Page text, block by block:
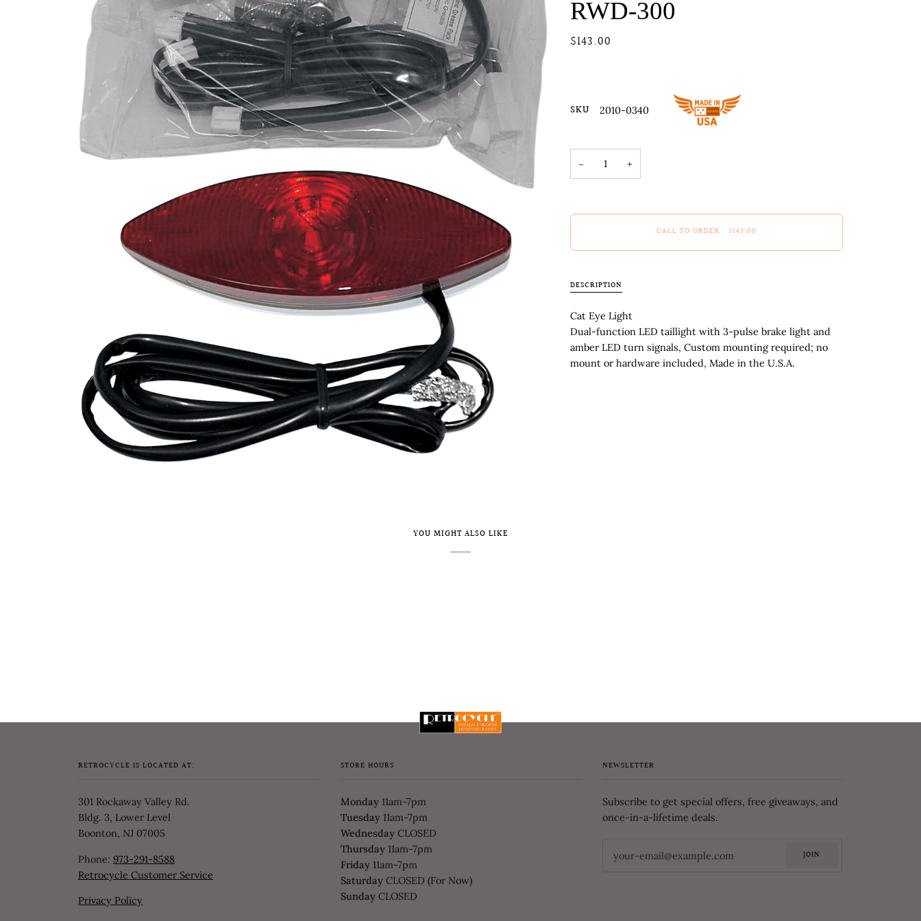
RWD-300
$143.00
SKU 2010-0340
− +
CALL TO ORDER • $143.00
DESCRIPTION
Cat Eye Light
Dual-function LED taillight with 3-pulse brake light and
amber LED turn signals, Custom mounting required; no
mount or hardware included, Made in the U.S.A.
YOU MIGHT ALSO LIKE
RETROCYCLE IS LOCATED AT:
301 Rockaway Valley Rd.
Bldg. 3, Lower Level
Boonton, NJ 07005
Phone: 973-291-8588
Retrocycle Customer Service
Privacy Policy
STORE HOURS
Monday11am-7pm
Tuesday11am-7pm
WednesdayCLOSED
Thursday11am-7pm
Friday11am-7pm
SaturdayCLOSED (For Now)
SundayCLOSED
NEWSLETTER
Subscribe to get special offers, free giveaways, and
once-in-a-lifetime deals.
JOIN